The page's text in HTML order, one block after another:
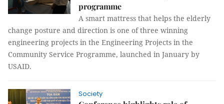
programme
A smart mattress that helps the elderly
change posture and direction is one of three winning
engineering projects in the Engineering Projects in the
Community Service Programme, launched in January by
USAID.
Society